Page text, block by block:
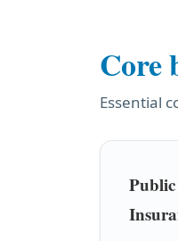
Core
Essential